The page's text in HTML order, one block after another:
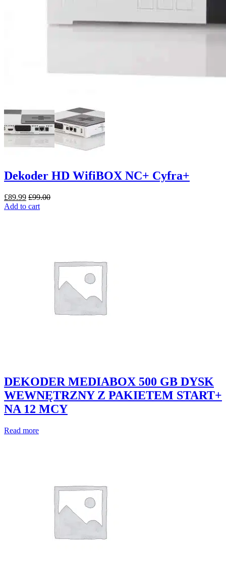
Dekoder HD WifiBOX NC+ Cyfra+
£89.99 £99.00
Add to cart
DEKODER MEDIABOX 500 GB DYSK
WEWNĘTRZNY Z PAKIETEM START+
NA 12 MCY
Read more